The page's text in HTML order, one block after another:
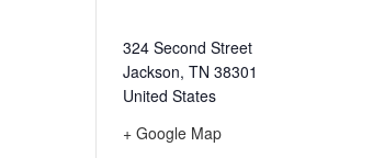
324 Second Street
Jackson, TN 38301
United States
+ Google Map